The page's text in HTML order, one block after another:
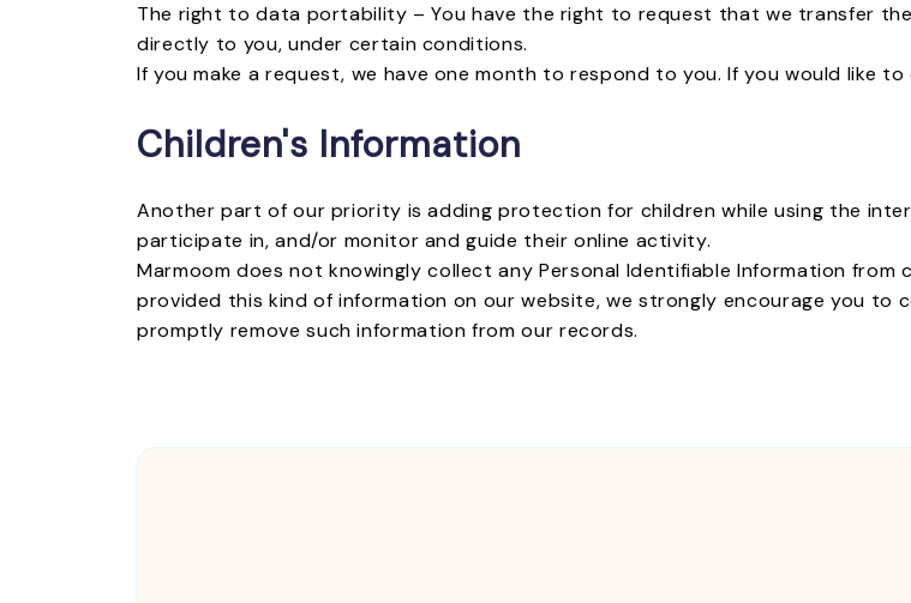
The right to data portability – You have the right to request that we transfer
directly to you, under certain conditions.
If you make a request, we have one month to respond to you. If you would like
Children's Information
Another part of our priority is adding protection for children while using the
participate in, and/or monitor and guide their online activity.
Marmoom does not knowingly collect any Personal Identifiable Information from
provided this kind of information on our website, we strongly encourage you
promptly remove such information from our records.